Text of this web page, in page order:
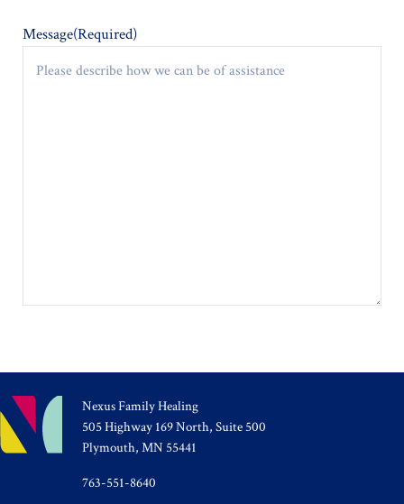
Message(Required)
Nexus Family Healing
505 Highway 169 North, Suite 500
Plymouth, MN 55441
763-551-8640